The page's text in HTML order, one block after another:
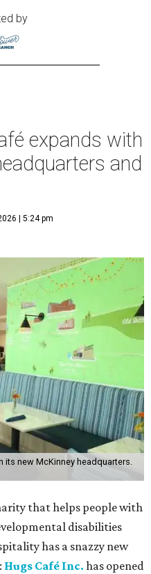
by
expands with
and
| 5:24 pm
its new McKinney headquarters.
that helps people with
disabilities
has a snazzy new
Hugs Café Inc. has opened